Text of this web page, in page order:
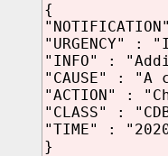
{
"URGENCY" :
"INFO" :
"CAUSE" : "A
"ACTION" :
"CLASS" :
"TIME" :
}